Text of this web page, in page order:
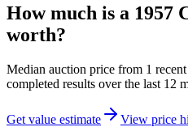
How much is a 1957
worth?
Median auction price from 1 recent
completed results over the last 12
Get value estimate View price